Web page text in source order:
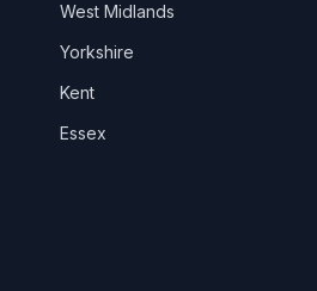
West Midlands
Yorkshire
Kent
Essex